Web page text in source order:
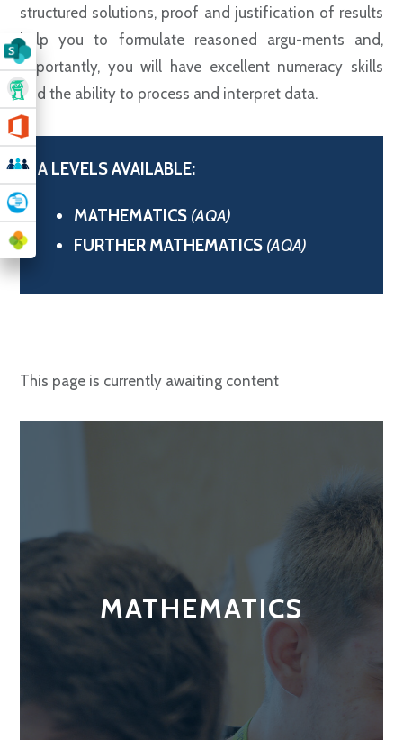
structured solutions, proof and justification of results
help you to formulate reasoned argu-ments and,
importantly, you will have excellent numeracy skills
and the ability to process and interpret data.
A LEVELS AVAILABLE:
MATHEMATICS (AQA)
FURTHER MATHEMATICS (AQA)
This page is currently awaiting content
MATHEMATICS